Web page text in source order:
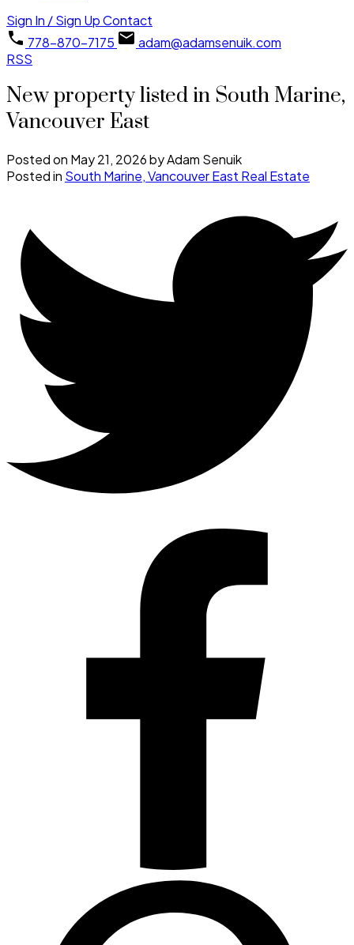
Sign In / Sign UpContact
778-870-7175
adam@adamsenuik.com
RSS
New property listed in South Marine,
Vancouver East
Posted on May 21, 2026byAdam Senuik
Posted in South Marine, Vancouver East Real Estate